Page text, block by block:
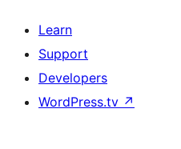
Learn
Support
Developers
WordPress.tv ↗